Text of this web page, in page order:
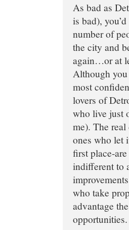
As bad as
is bad),
number of
the city and
again…or at
Although
most
lovers of
who live just
me). The
ones who let
first place-
indifferent to
who take
advantage
opportunities.